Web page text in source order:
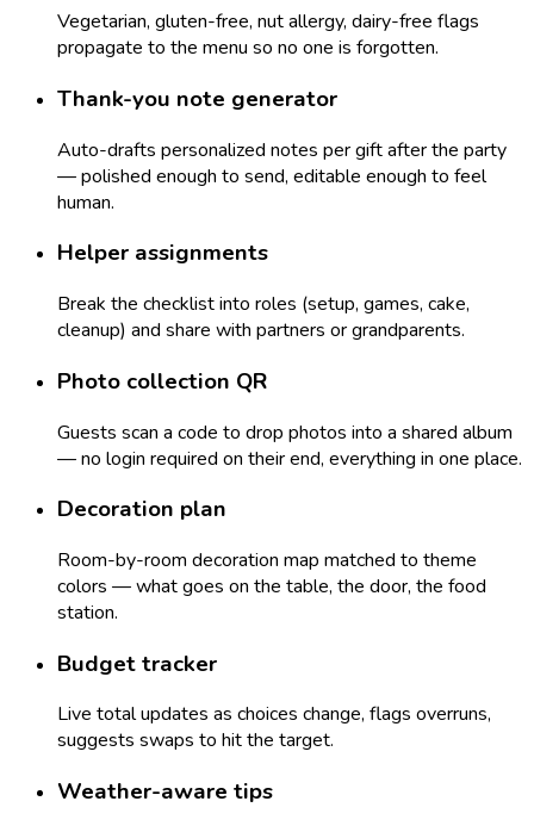
Vegetarian, gluten-free, nut allergy, dairy-free flags
propagate to the menu so no one is forgotten.
Thank-you note generator
Auto-drafts personalized notes per gift after the party
— polished enough to send, editable enough to feel
human.
Helper assignments
Break the checklist into roles (setup, games, cake,
cleanup) and share with partners or grandparents.
Photo collection QR
Guests scan a code to drop photos into a shared album
— no login required on their end, everything in one place.
Decoration plan
Room-by-room decoration map matched to theme
colors — what goes on the table, the door, the food
station.
Budget tracker
Live total updates as choices change, flags overruns,
suggests swaps to hit the target.
Weather-aware tips